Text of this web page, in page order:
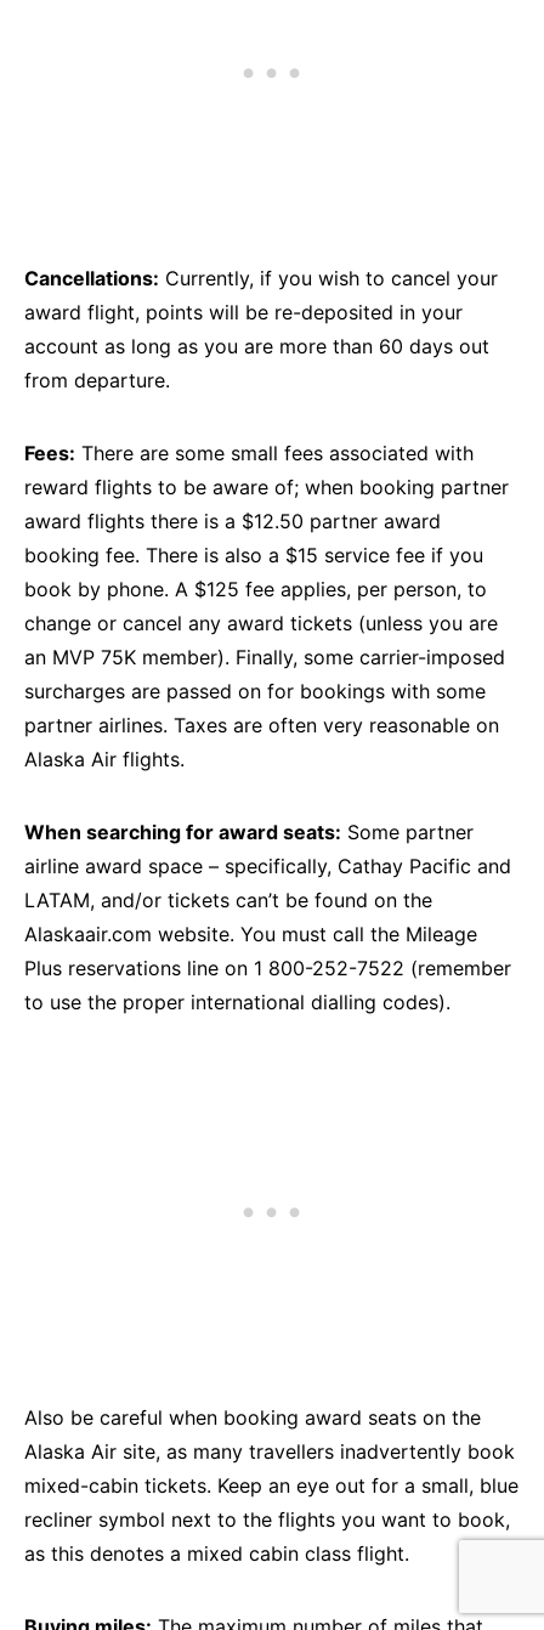
Cancellations: Currently, if you wish to cancel your
award flight, points will be re-deposited in your
account as long as you are more than 60 days out
from departure.
Fees: There are some small fees associated with
reward flights to be aware of; when booking partner
award flights there is a $12.50 partner award
booking fee. There is also a $15 service fee if you
book by phone. A $125 fee applies, per person, to
change or cancel any award tickets (unless you are
an MVP 75K member). Finally, some carrier-imposed
surcharges are passed on for bookings with some
partner airlines. Taxes are often very reasonable on
Alaska Air flights.
When searching for award seats: Some partner
airline award space – specifically, Cathay Pacific and
LATAM, and/or tickets can’t be found on the
Alaskaair.com website. You must call the Mileage
Plus reservations line on 1 800-252-7522 (remember
to use the proper international dialling codes).
Also be careful when booking award seats on the
Alaska Air site, as many travellers inadvertently book
mixed-cabin tickets. Keep an eye out for a small, blue
recliner symbol next to the flights you want to book,
as this denotes a mixed cabin class flight.